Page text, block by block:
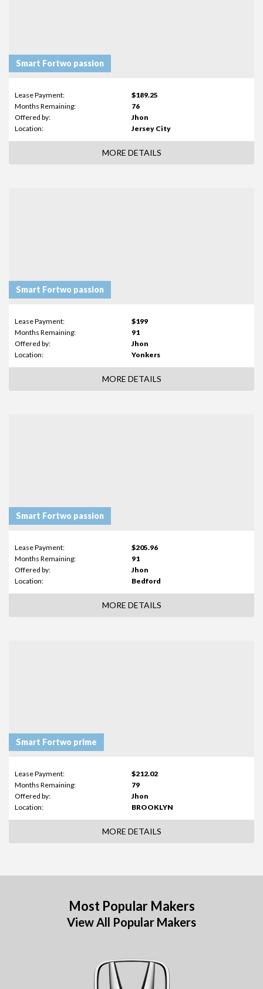
Smart Fortwo passion
Lease Payment:
$189.25
Months Remaining:
76
Offered by:
Jhon
Location:
Jersey City
MORE DETAILS
Smart Fortwo passion
Lease Payment:
$199
Months Remaining:
91
Offered by:
Jhon
Location:
Yonkers
MORE DETAILS
Smart Fortwo passion
Lease Payment:
$205.96
Months Remaining:
91
Offered by:
Jhon
Location:
Bedford
MORE DETAILS
Smart Fortwo prime
Lease Payment:
$212.02
Months Remaining:
79
Offered by:
Jhon
Location:
BROOKLYN
MORE DETAILS
Most Popular Makers
View All Popular Makers